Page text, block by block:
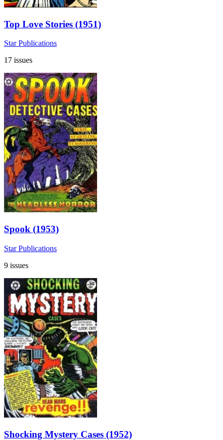
Top Love Stories (1951)
Star Publications
17 issues
Spook (1953)
Star Publications
9 issues
Shocking Mystery Cases (1952)